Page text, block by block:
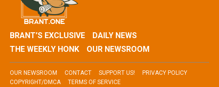
BRANT’S EXCLUSIVE
DAILY NEWS
THE WEEKLY HONK
OUR NEWSROOM
OUR NEWSROOM CONTACT SUPPORT US!
PRIVACY POLICY
COPYRIGHT/DMCA
TERMS OF SERVICE